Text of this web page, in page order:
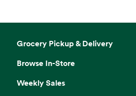
Grocery Pickup & Delivery
Browse In-Store
Weekly Sales